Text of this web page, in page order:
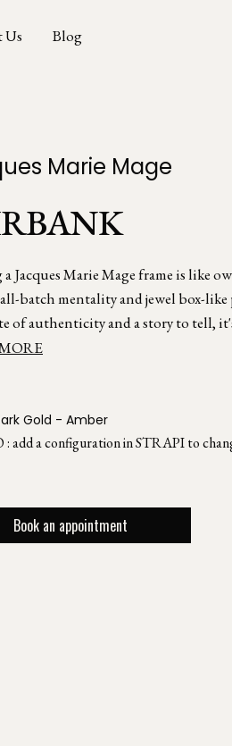
Blog
Marie Mage
Jacques Marie Mage frame is like
batch mentality and jewel box-
of authenticity and a story to tell,
Gold - Amber
add a configuration in STRAPI to
Book an appointment